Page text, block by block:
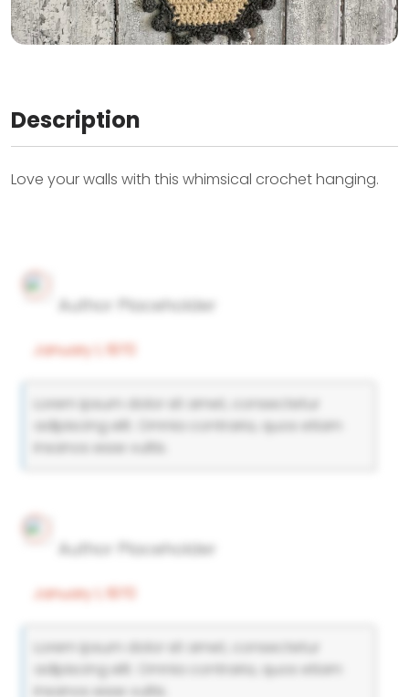
Description
Love your walls with this whimsical crochet hanging.
Author Placeholder
January 1, 1970
Lorem ipsum dolor sit amet, consectetur
adipiscing elit. Omnia contraria, quos etiam
insanos esse vultis.
Author Placeholder
January 1, 1970
Lorem ipsum dolor sit amet, consectetur
adipiscing elit. Omnia contraria, quos etiam
insanos esse vultis.